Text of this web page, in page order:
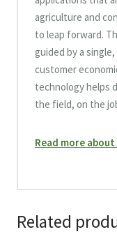
agriculture and
to leap forward.
guided by a
customer
technology helps
the field, on the
Read more about
Related